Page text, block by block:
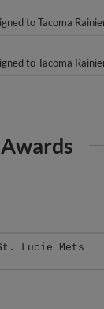
to Tacoma
to Tacoma
Awards
Lucie Mets